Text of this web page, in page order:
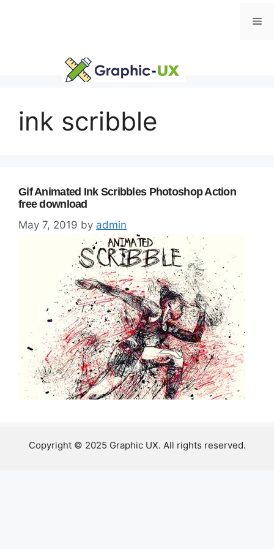
ink scribble
Gif Animated Ink Scribbles Photoshop Action
free download
May 7, 2019 by admin
Copyright © 2025 Graphic UX. All rights reserved.